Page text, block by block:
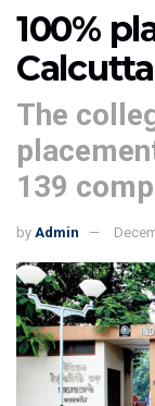
100%
Calcutta
The
139
by Admin